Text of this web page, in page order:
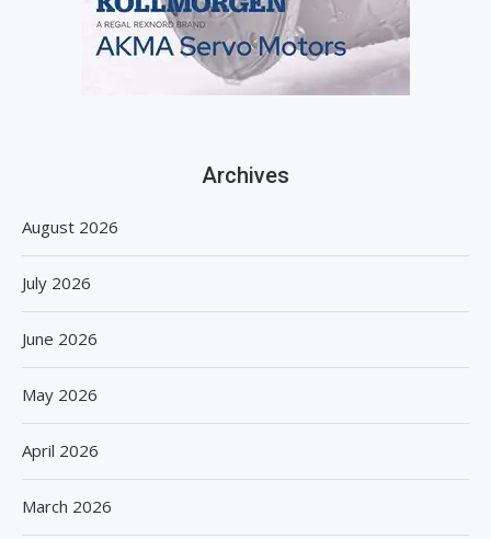
Archives
August 2026
July 2026
June 2026
May 2026
April 2026
March 2026